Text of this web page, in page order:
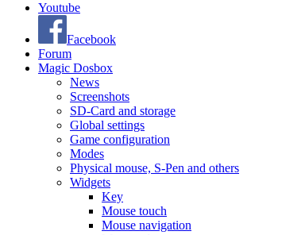
Youtube
Facebook
Forum
Magic Dosbox
News
Screenshots
SD-Card and storage
Global settings
Game configuration
Modes
Physical mouse, S-Pen and others
Widgets
Key
Mouse touch
Mouse navigation